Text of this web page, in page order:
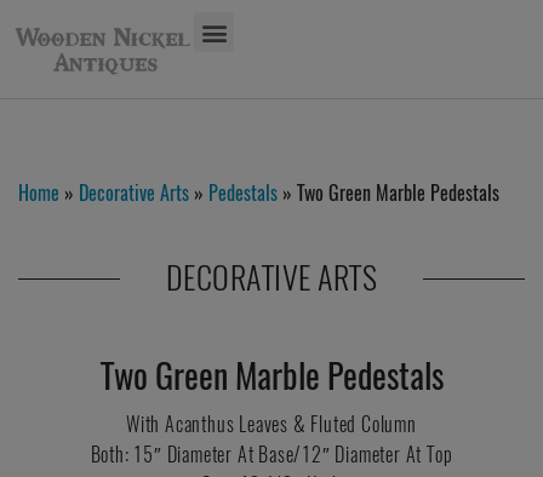
Home » Decorative Arts » Pedestals » Two Green Marble Pedestals
DECORATIVE ARTS
Two Green Marble Pedestals
With Acanthus Leaves & Fluted Column
Both: 15″ Diameter At Base/12″ Diameter At Top